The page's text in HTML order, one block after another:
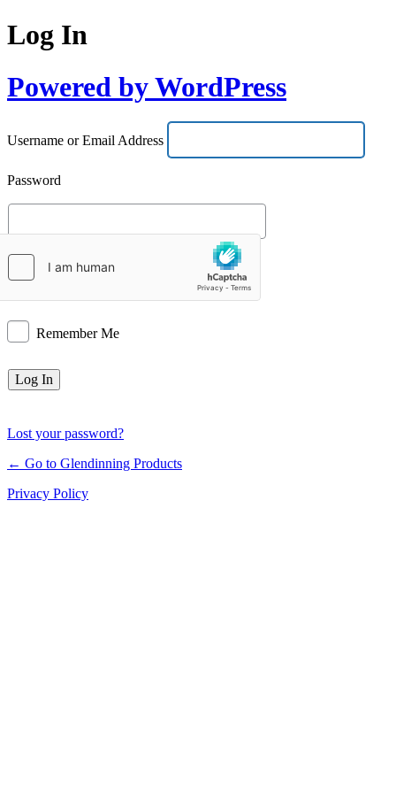
Log In
Powered by WordPress
Username or Email Address
Password
Remember Me
Lost your password?
← Go to Glendinning Products
Privacy Policy